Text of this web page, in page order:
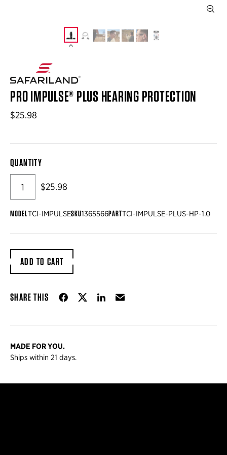
PRO IMPULSE® PLUS HEARING PROTECTION
$25.98
QUANTITY
$25.98
MODELTCI-IMPULSESKU1365566PARTTCI-IMPULSE-PLUS-HP-1.0
ADD TO CART
SHARE THIS Share on Facebook
Share on Twitter
Share on LinkedIn
Email
MADE FOR YOU.
Ships within 21 days.